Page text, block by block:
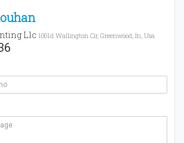
Llc 1001d Wallington Cir, Greenwood, In, Usa